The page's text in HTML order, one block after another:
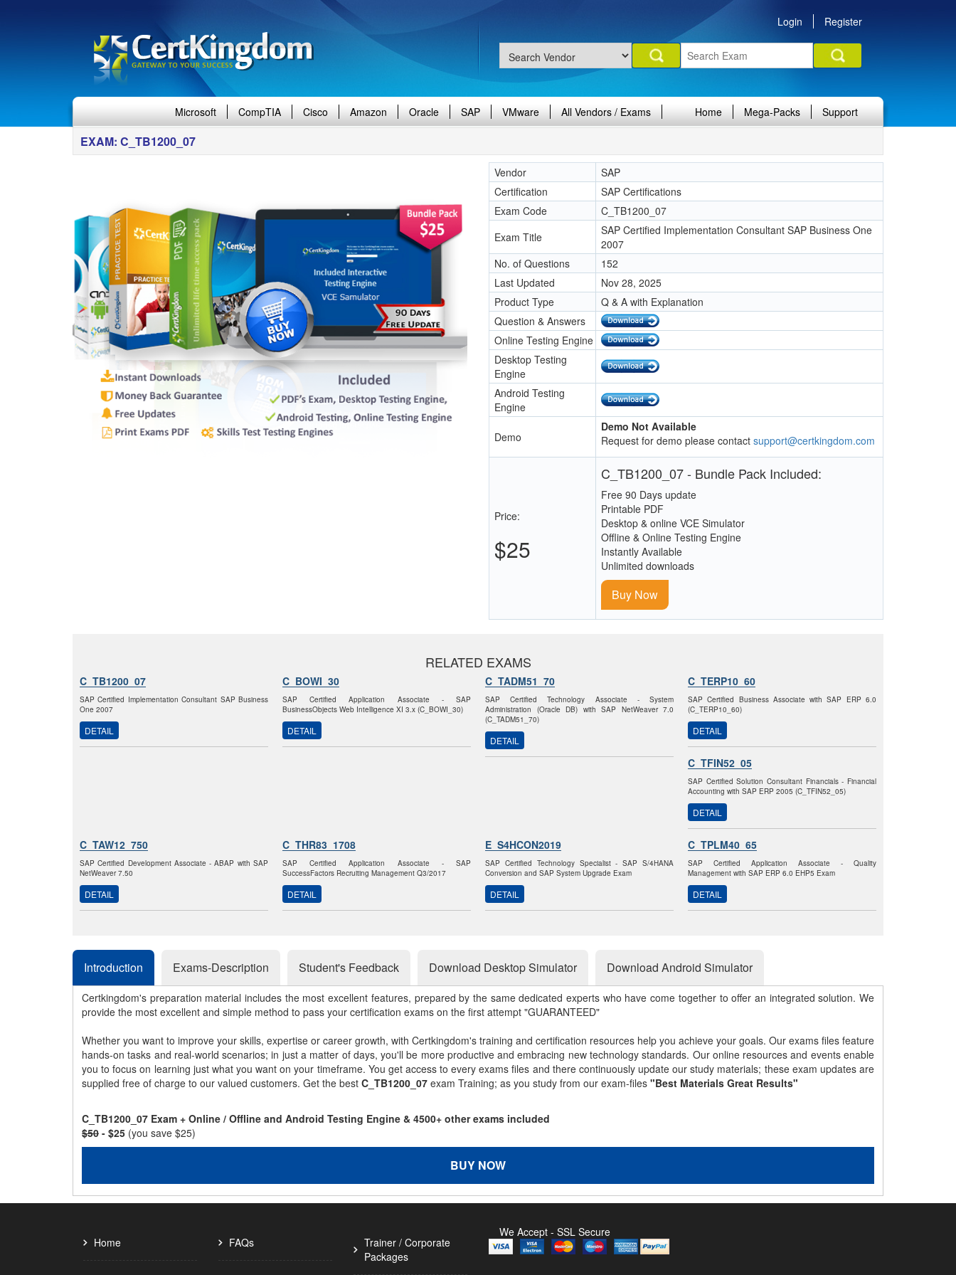
Login Register
Microsoft CompTIA Cisco Amazon Oracle SAP VMware All Vendors / Exams Home Mega-Packs Support
EXAM: C_TB1200_07
Vendor
SAP
Certification
SAP Certifications
Exam Code
C_TB1200_07
Exam Title
SAP Certified Implementation Consultant SAP Business One
2007
No. of Questions
152
Last Updated
Nov 28, 2025
Product Type
Q & A with Explanation
Question & Answers
Online Testing Engine
Desktop Testing
Engine
Android Testing
Engine
Demo
Demo Not Available
Request for demo please contact support@certkingdom.com
Price:
$25
C_TB1200_07 - Bundle Pack Included:
Free 90 Days update
Printable PDF
Desktop & online VCE Simulator
Offline & Online Testing Engine
Instantly Available
Unlimited downloads
Buy Now
RELATED EXAMS
C_TB1200_07
SAP Certified Implementation Consultant SAP Business
One 2007
DETAIL
C_BOWI_30
SAP Certified Application Associate - SAP
BusinessObjects Web Intelligence XI 3.x (C_BOWI_30)
DETAIL
C_TADM51_70
SAP Certified Technology Associate - System
Administration (Oracle DB) with SAP NetWeaver 7.0
(C_TADM51_70)
DETAIL
C_TERP10_60
SAP Certified Business Associate with SAP ERP 6.0
(C_TERP10_60)
DETAIL
C_TFIN52_05
SAP Certified Solution Consultant Financials - Financial
Accounting with SAP ERP 2005 (C_TFIN52_05)
DETAIL
C_TAW12_750
SAP Certified Development Associate - ABAP with SAP
NetWeaver 7.50
DETAIL
C_THR83_1708
SAP Certified Application Associate - SAP
SuccessFactors Recruiting Management Q3/2017
DETAIL
E_S4HCON2019
SAP Certified Technology Specialist - SAP S/4HANA
Conversion and SAP System Upgrade Exam
DETAIL
C_TPLM40_65
SAP Certified Application Associate - Quality
Management with SAP ERP 6.0 EHP5 Exam
DETAIL
Introduction Exams-Description Student's Feedback Download Desktop Simulator Download Android Simulator
Certkingdom's preparation material includes the most excellent features, prepared by the same dedicated experts who have come together to offer an integrated solution. We
provide the most excellent and simple method to pass your certification exams on the first attempt "GUARANTEED"
Whether you want to improve your skills, expertise or career growth, with Certkingdom's training and certification resources help you achieve your goals. Our exams files feature
hands-on tasks and real-world scenarios; in just a matter of days, you'll be more productive and embracing new technology standards. Our online resources and events enable
you to focus on learning just what you want on your timeframe. You get access to every exams files and there continuously update our study materials; these exam updates are
supplied free of charge to our valued customers. Get the best C_TB1200_07 exam Training; as you study from our exam-files "Best Materials Great Results"
C_TB1200_07 Exam + Online / Offline and Android Testing Engine & 4500+ other exams included
$50 - $25 (you save $25)
BUY NOW
Home FAQs
Trainer / Corporate
Packages
We Accept - SSL Secure